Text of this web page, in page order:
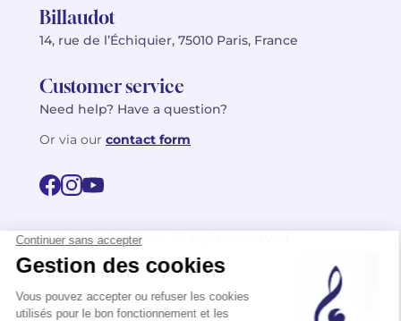
Billaudot
14, rue de l’Échiquier, 75010 Paris, France
Customer service
Need help? Have a question?
Or via our contact form
FR
EN
Privacy policy
©2026 Billaudot Paris. All rights reserved